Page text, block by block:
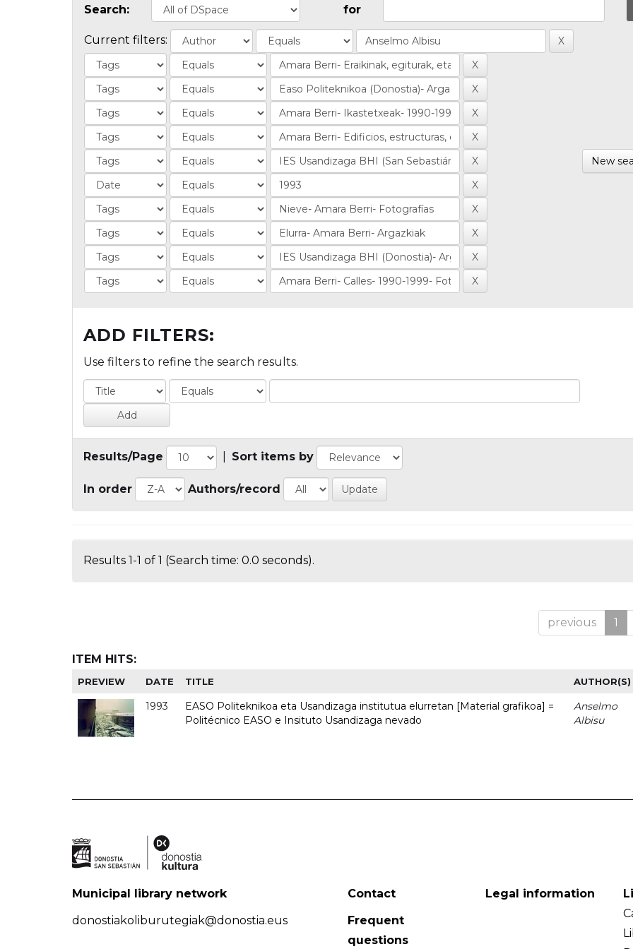
Search: for
Current filters:
New
ADD FILTERS:
Use filters to refine the search results.
Results/Page Sort items by
In order Authors/record
Results 1-1 of 1 (Search time: 0.0 seconds).
previous 1
ITEM HITS:
PREVIEW DATE TITLE AUTHOR(S)
1993
EASO Politeknikoa eta Usandizaga institutua elurretan [Material grafikoa] =
Politécnico EASO e Insituto Usandizaga nevado
Anselmo
Albisu
Municipal library network
donostiakoliburutegiak@donostia.eus
Contact
Frequent
questions
Legal information